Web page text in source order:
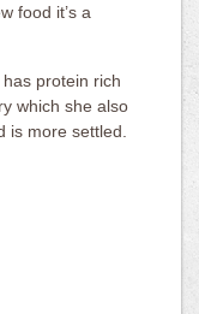
food it’s a
protein rich
which she also
is more settled.